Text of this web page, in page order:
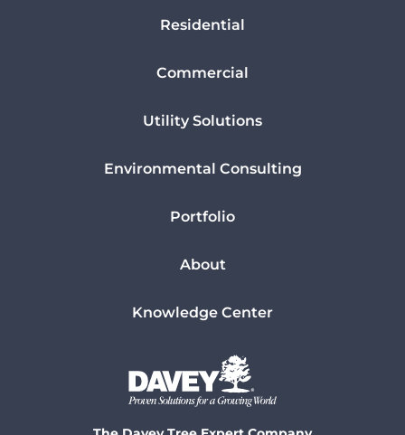
Residential
Commercial
Utility Solutions
Environmental Consulting
Portfolio
About
Knowledge Center